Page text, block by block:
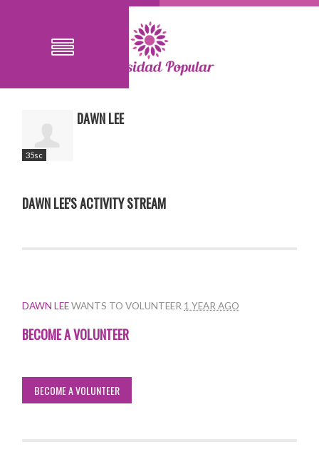
35sc
DAWN LEE
DAWN LEE'S ACTIVITY STREAM
DAWN LEEWANTS TO VOLUNTEER 1 YEAR AGO
BECOME A VOLUNTEER
BECOME A VOLUNTEER